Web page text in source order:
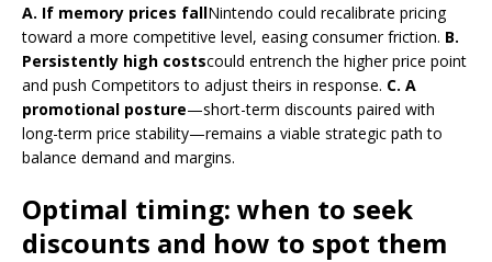
A. If memory prices fallNintendo could recalibrate pricing
toward a more competitive level, easing consumer friction. B.
Persistently high costscould entrench the higher price point
and push Competitors to adjust theirs in response. C. A
promotional posture—short-term discounts paired with
long-term price stability—remains a viable strategic path to
balance demand and margins.
Optimal timing: when to seek
discounts and how to spot them